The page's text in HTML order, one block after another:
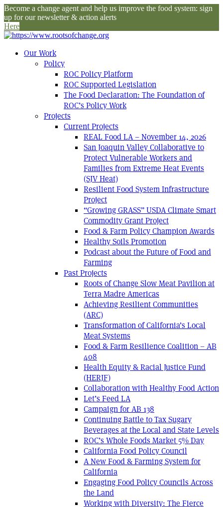
Become a change agent and help us improve the food system: sign
up for our newsletter & action alerts
Here
Our Work
Policy
ROC Policy Platform
ROC Supported Legislation
The Food Declaration: The Foundation of
ROC’s Policy Work
Projects
Current Projects
REAL Food LA – November 14, 2026
San Joaquin Valley Collaborative to
Protect Vulnerable Workers and
Families from Extreme Heat Events
(SJV Heat)
Resilient Food System Infrastructure
Project
“Growing GRASS” USDA Climate Smart
Commodity Grant Project
Food & Farm Policy Champion Awards
Healthy Soils Promotion
Podcast about the Future of Food and
Farming
Past Projects
Roots of Change Slow Meat Pavilion at
Terra Madre Americas
Achieving Resilient Communities
(ARC)
Transformation of California’s Local
Meat Systems
Food & Farm Resilience Coalition – AB
408
Health Equity & Racial Justice Fund
(HERJF)
Collaboration with Healthy Food Action
Let’s Feed LA
Campaign for AB 138
Continuing Battle to Tax Sugary
Beverages at the Local and State Levels
ROC’s Whole Foods Market 5% Day
California Food Policy Council
A New Food & Farming System for
California
Engaging Food Policy Councils Across
the Land
Working with Diversity: The Fierce